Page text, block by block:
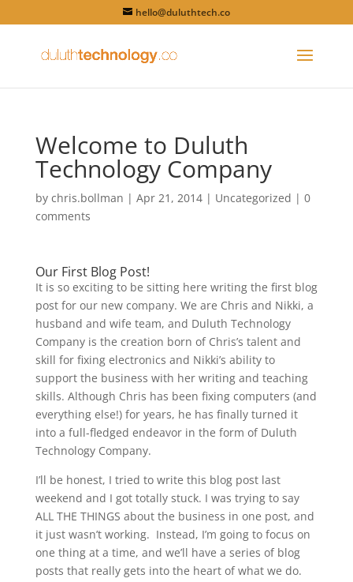
hello@duluthtech.co
Welcome to Duluth
Technology Company
by chris.bollman | Apr 21, 2014| Uncategorized | 0
comments
Our First Blog Post!
It is so exciting to be sitting here writing the first blog
post for our new company. We are Chris and Nikki, a
husband and wife team, and Duluth Technology
Company is the creation born of Chris’s talent and
skill for fixing electronics and Nikki’s ability to
support the business with her writing and teaching
skills. Although Chris has been fixing computers (and
everything else!) for years, he has finally turned it
into a full-fledged endeavor in the form of Duluth
Technology Company.
I’ll be honest, I tried to write this blog post last
weekend and I got totally stuck. I was trying to say
ALL THE THINGS about the business in one post, and
it just wasn’t working. Instead, I’m going to focus on
one thing at a time, and we’ll have a series of blog
posts that really gets into the heart of what we do.